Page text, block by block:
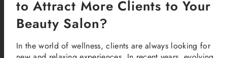
to Attract More Clients to Your
Beauty Salon?
In the world of wellness, clients are always looking for